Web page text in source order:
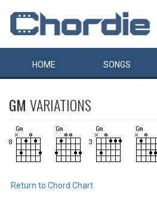
HOME SONGS
GM VARIATIONS
Return to Chord Chart